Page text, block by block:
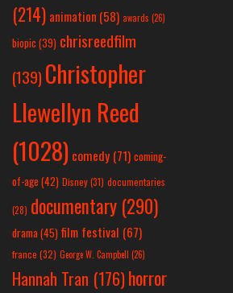
(214) animation (58) awards (26)
biopic (39) chrisreedfilm
(139) Christopher
Llewellyn Reed
(1028) comedy (71) coming-
of-age (42) Disney(31) documentaries
(28) documentary (290)
drama(45) film festival (67)
france (32) George W. Campbell (26)
Hannah Tran (176)horror